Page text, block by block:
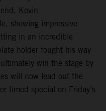
Kevin
showing impressive
in an incredible
holder fought his way
win the stage by
will now lead out the
timed special on Friday’s